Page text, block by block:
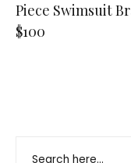
Piece Swimsuit
$100